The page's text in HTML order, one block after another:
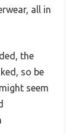
all in
the
so be
seem